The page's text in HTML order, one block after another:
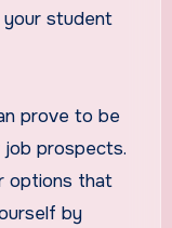
your student
prove to be
prospects.
options that
by